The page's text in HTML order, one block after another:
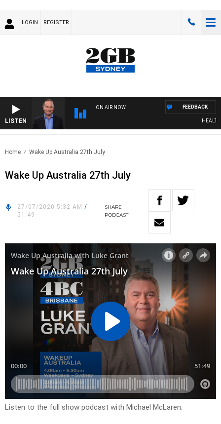
LOGIN REGISTER
LISTEN
ON AIR NOW
HEALTHY
FEEDBACK
Home Wake Up Australia 27th July
Wake Up Australia 27th July
27/07/2020 5:32 AM /
51:49
SHARE
PODCAST
Listen to the full show podcast with Michael McLaren.